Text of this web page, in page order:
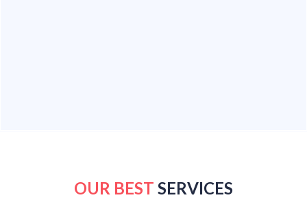
OUR BEST SERVICES